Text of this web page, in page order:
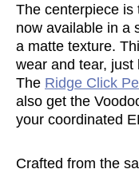
The centerpiece is
now available in a
a matte texture.
wear and tear, just
The Ridge Click
also get the
your coordinated
Crafted from the